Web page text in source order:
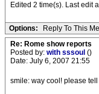
Edited 2 time(s). Last edit
Options: Reply To This
Re: Rome show reports
Posted by: with sssoul ()
Date: July 6, 2007 21:55
smile: way cool! please